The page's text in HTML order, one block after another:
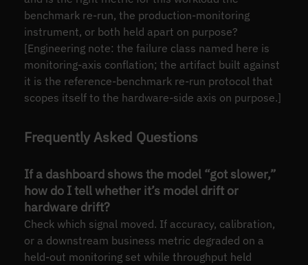
benchmark re-run, the production-monitoring
instrument, or both held apart on purpose?
[Engineering note: the failure class named here is
monitoring-axis conflation; the artifact built against
it is the reference-benchmark re-run protocol that
scopes itself to the hardware-side axis on purpose.]
Frequently Asked Questions
If a dashboard shows the model “got slower,”
how do I tell whether it’s model drift or
hardware drift?
Check which signal moved. If accuracy, calibration,
or a downstream business metric degraded on a
held-out monitoring set while throughput held